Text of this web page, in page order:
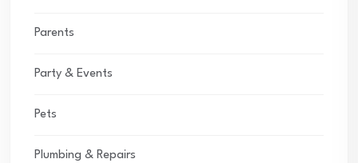
Parents
Party & Events
Pets
Plumbing & Repairs